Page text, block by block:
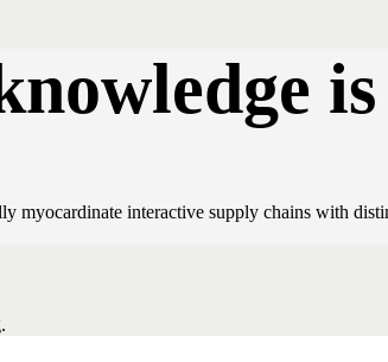
myocardinate interactive supply chains with